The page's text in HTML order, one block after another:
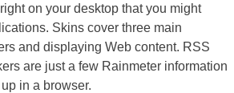
on your desktop that you might
Skins cover three main
and displaying Web content. RSS
are just a few Rainmeter information
in a browser.